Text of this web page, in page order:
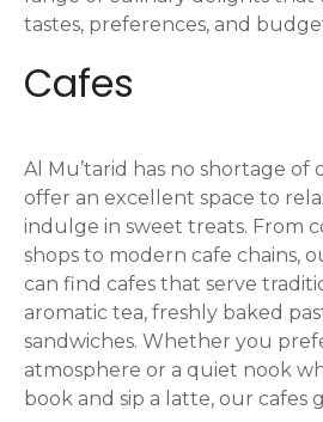
v
i
g
a
t
i
o
n
tastes, preferences, and
Cafes
Al Mu’tarid has no shortage of
offer an excellent space to
indulge in sweet treats. From
shops to modern cafe chains,
can find cafes that serve
aromatic tea, freshly baked
sandwiches. Whether you
atmosphere or a quiet nook
book and sip a latte, our cafes